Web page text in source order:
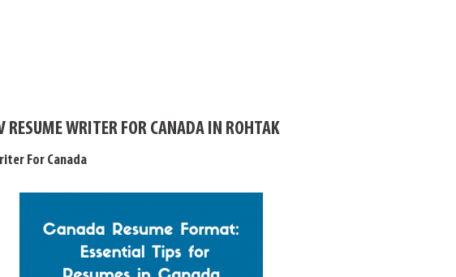
RESUME WRITER FOR CANADA IN ROHTAK
For Canada